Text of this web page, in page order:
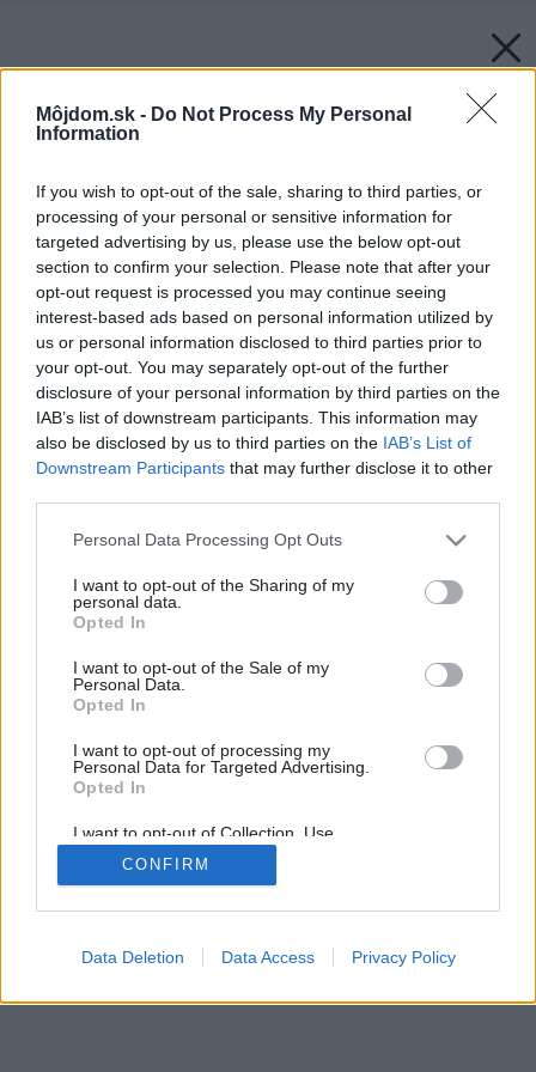
Môjdom.sk - Do Not Process My Personal
Information
If you wish to opt-out of the sale, sharing to third parties, or
processing of your personal or sensitive information for
targeted advertising by us, please use the below opt-out
section to confirm your selection. Please note that after your
opt-out request is processed you may continue seeing
interest-based ads based on personal information utilized by
us or personal information disclosed to third parties prior to
your opt-out. You may separately opt-out of the further
disclosure of your personal information by third parties on the
IAB’s list of downstream participants. This information may
also be disclosed by us to third parties on the IAB’s List of
Downstream Participants that may further disclose it to other
Please note that this website/app uses one or more Google
not limited to your visit or usage behaviour. You may click to
grant or deny consent to Google and its third-party tags to
use your data for below specified purposes in below Google
consent section.
Personal Data Processing Opt Outs
I want to opt-out of the Sharing of my
personal data.
Opted In
I want to opt-out of the Sale of my
Personal Data.
Opted In
I want to opt-out of processing my
Personal Data for Targeted Advertising.
Opted In
I want to opt-out of Collection, Use,
Retention, Sale, and/or Sharing of my
Personal Data that Is Unrelated with the
Purposes for which it was collected.
Google consents
CONFIRM
Data Deletion Data Access Privacy Policy
Späť na článok:
Módna prehliadka